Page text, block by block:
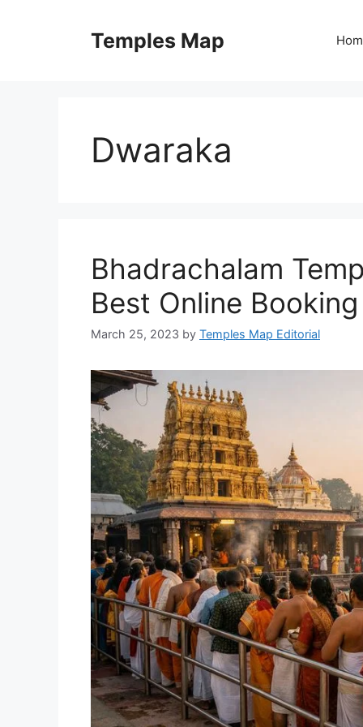
Temples Map
Dwaraka
Bhadrachalam
Best Online Booking
March 25, 2023 by Temples Map Editorial